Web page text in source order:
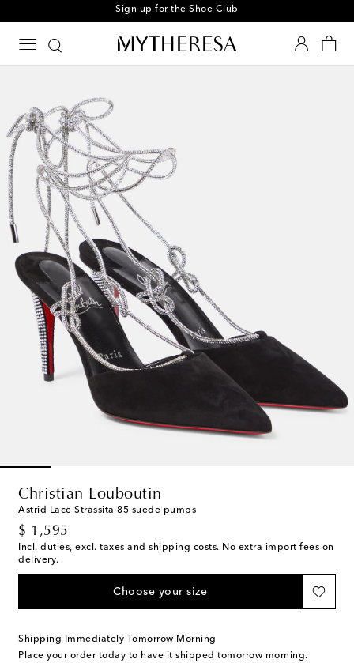
Sign up for the Shoe Club
Christian Louboutin
Astrid Lace Strassita 85 suede pumps
$ 1,595
original price
Incl. duties, excl. taxes and shipping costs. No extra import fees on
delivery.
Choose your size
Shipping Immediately Tomorrow Morning
Place your order today to have it shipped tomorrow morning.